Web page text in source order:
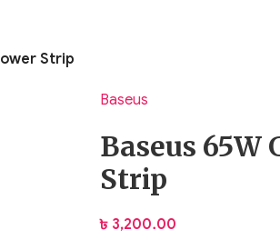
Strip
Baseus
Baseus 65W
Strip
৳ 3,200.00